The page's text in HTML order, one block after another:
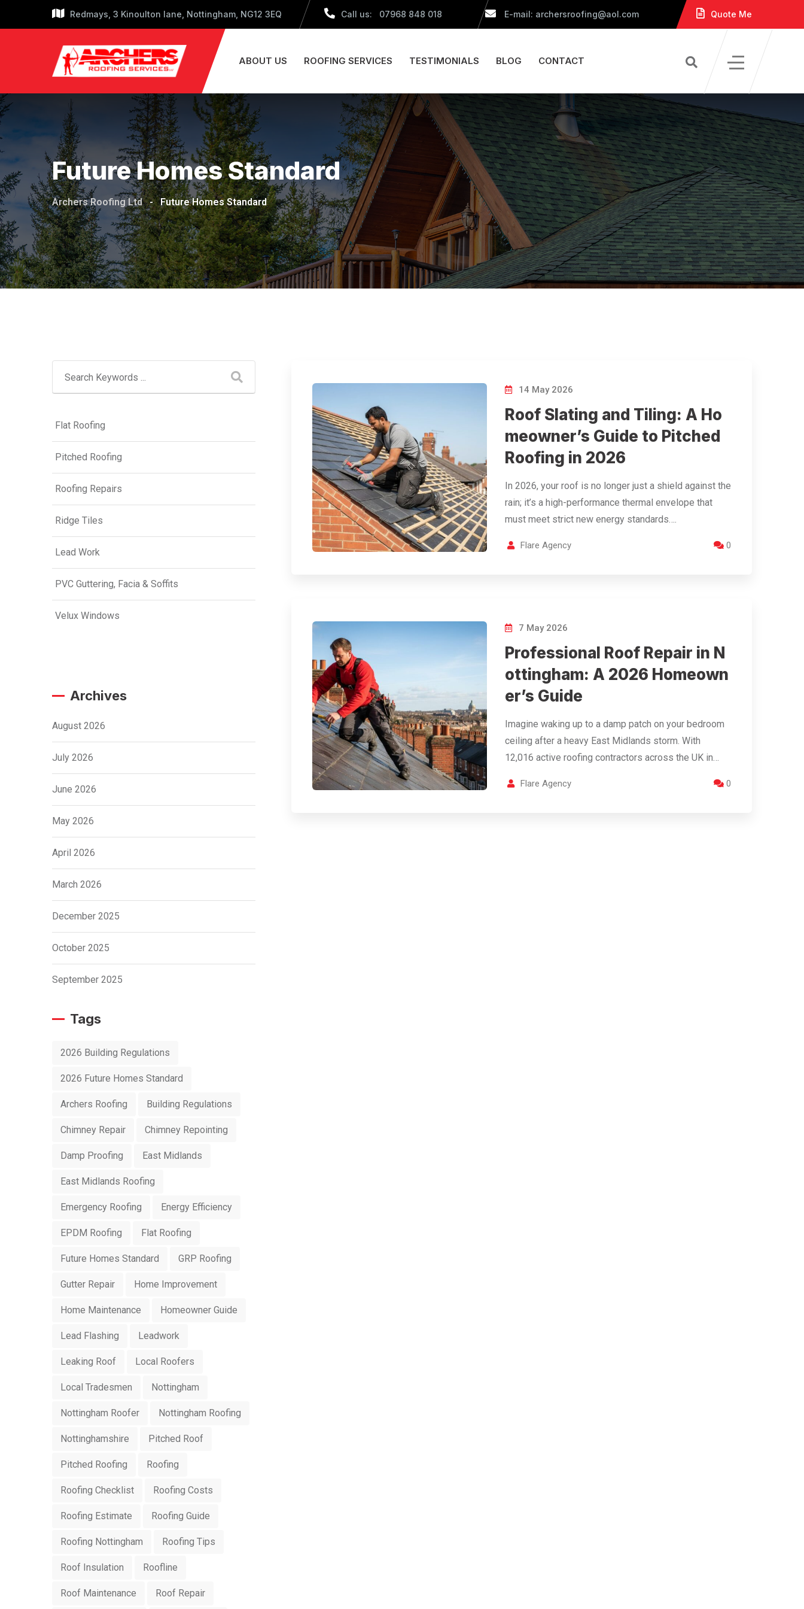
Redmays, 3 Kinoulton lane, Nottingham, NG12 3EQ Call us: 07968 848 018 E-mail: archersroofing@aol.com Quote Me
ABOUT US ROOFING SERVICES TESTIMONIALS BLOG CONTACT
Future Homes Standard
Archers Roofing Ltd - Future Homes Standard
Flat Roofing
Pitched Roofing
Roofing Repairs
Ridge Tiles
Lead Work
PVC Guttering, Facia & Soffits
Velux Windows
Archives
August 2026
July 2026
June 2026
May 2026
April 2026
March 2026
December 2025
October 2025
September 2025
Tags
2026 Building Regulations
2026 Future Homes Standard
Archers Roofing Building Regulations
Chimney Repair Chimney Repointing
Damp Proofing East Midlands
East Midlands Roofing
Emergency Roofing Energy Efficiency
EPDM Roofing Flat Roofing
Future Homes Standard GRP Roofing
Gutter Repair Home Improvement
Home Maintenance Homeowner Guide
Lead Flashing Leadwork
Leaking Roof Local Roofers
Local Tradesmen Nottingham
Nottingham Roofer Nottingham Roofing
Nottinghamshire Pitched Roof
Pitched Roofing Roofing
Roofing Checklist Roofing Costs
Roofing Estimate Roofing Guide
Roofing Nottingham Roofing Tips
Roof Insulation Roofline
Roof Maintenance Roof Repair
14 May 2026
Roof Slating and Tiling: A Ho
meowner’s Guide to Pitched
Roofing in 2026
In 2026, your roof is no longer just a shield against the
rain; it’s a high-performance thermal envelope that
must meet strict new energy standards….
Flare Agency 0
7 May 2026
Professional Roof Repair in N
ottingham: A 2026 Homeown
er’s Guide
Imagine waking up to a damp patch on your bedroom
ceiling after a heavy East Midlands storm. With
12,016 active roofing contractors across the UK in…
Flare Agency 0